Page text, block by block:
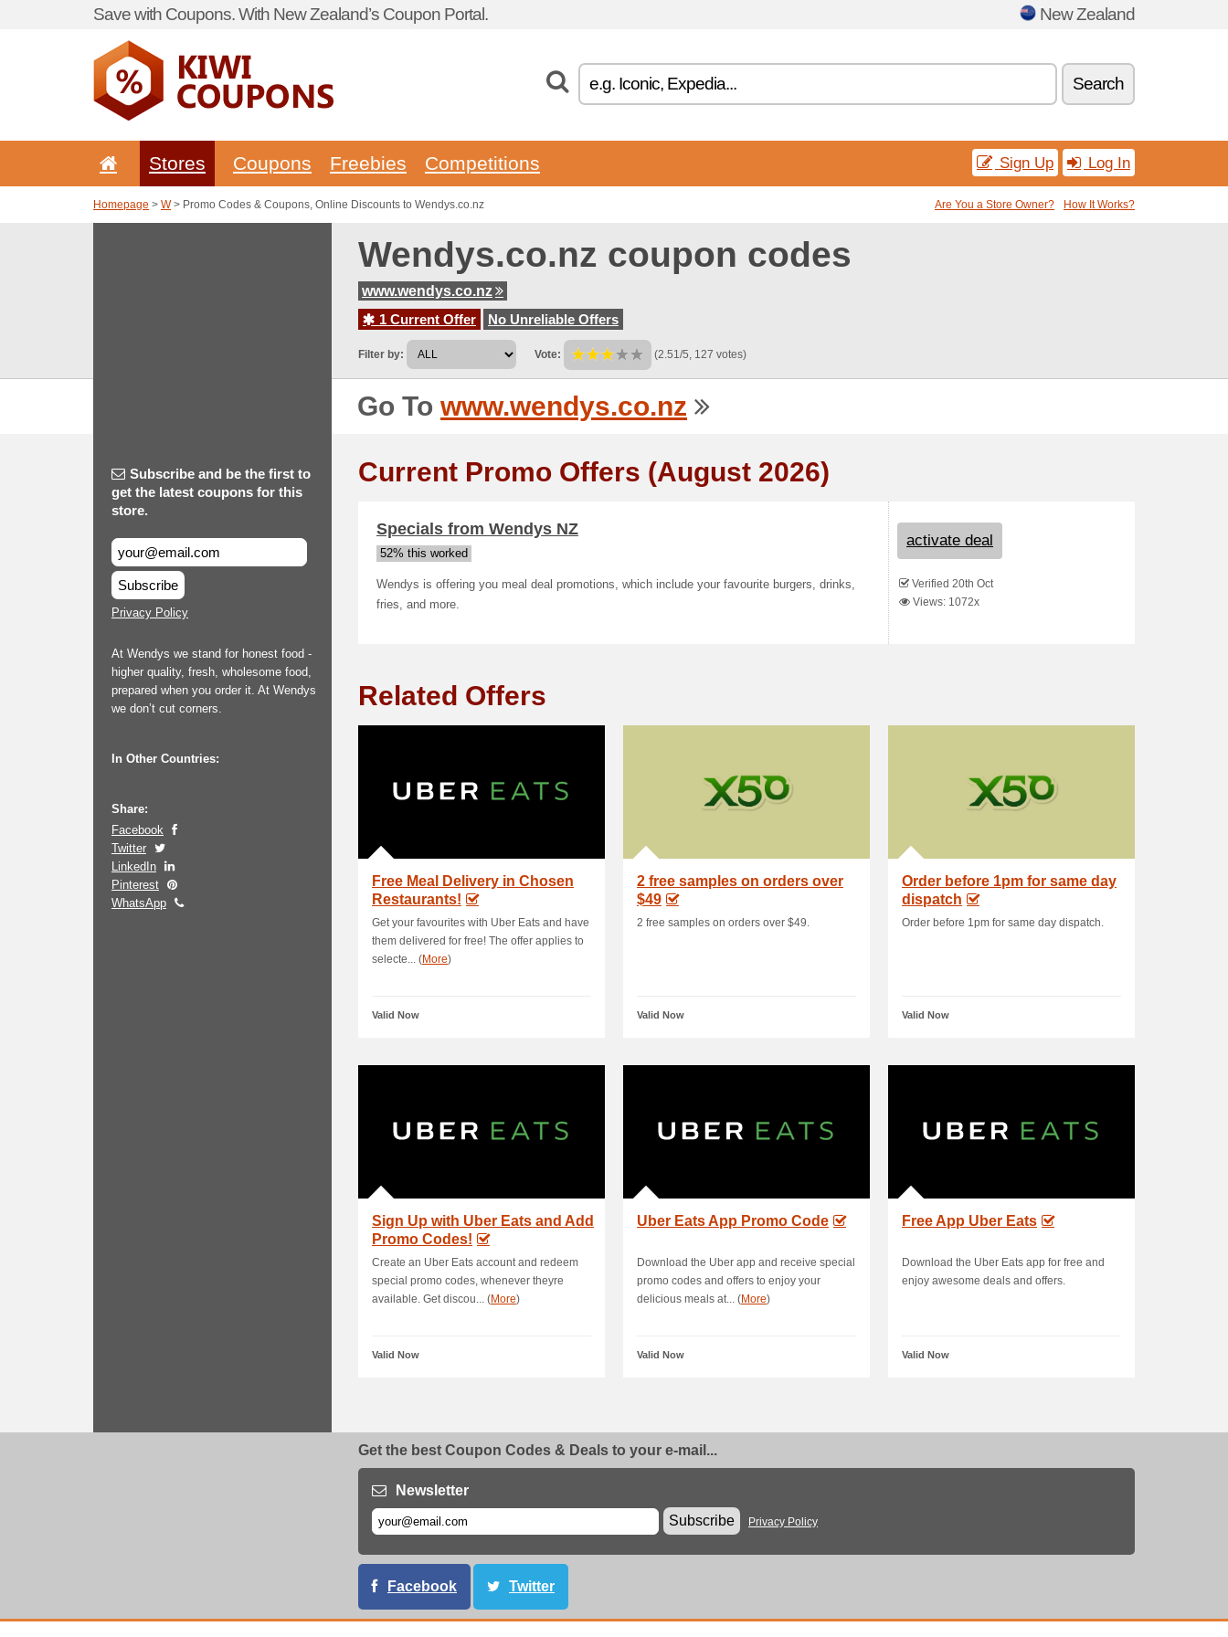
Save with Coupons. With New Zealand’s Coupon Portal. New Zealand
Search
Stores Coupons Freebies Competitions Sign Up Log In
Homepage > W> Promo Codes & Coupons, Online Discounts to Wendys.co.nz Are You a Store Owner? How It Works?
Wendys.co.nz coupon codes
www.wendys.co.nz
1 Current Offer
No Unreliable Offers
Filter by: Vote: (2.51/5, 127 votes)
Go To www.wendys.co.nz
Subscribe and be the first to
get the latest coupons for this
store.
Subscribe
Privacy Policy
At Wendys we stand for honest food -
higher quality, fresh, wholesome food,
prepared when you order it. At Wendys
we don’t cut corners.
In Other Countries:
Share:
Facebook
Twitter
LinkedIn
Pinterest
WhatsApp
Current Promo Offers (August 2026)
Specials from Wendys NZ
52% this worked
Wendys is offering you meal deal promotions, which include your favourite burgers, drinks,
fries, and more.
activate deal
Verified 20th Oct
Views: 1072x
Related Offers
Free Meal Delivery in Chosen
Restaurants!
Get your favourites with Uber Eats and have
them delivered for free! The offer applies to
selecte... (More)
Valid Now
2 free samples on orders over
$49
2 free samples on orders over $49.
Valid Now
Order before 1pm for same day
dispatch
Order before 1pm for same day dispatch.
Valid Now
Sign Up with Uber Eats and Add
Promo Codes!
Create an Uber Eats account and redeem
special promo codes, whenever theyre
available. Get discou... (More)
Valid Now
Uber Eats App Promo Code
Download the Uber app and receive special
promo codes and offers to enjoy your
delicious meals at... (More)
Valid Now
Free App Uber Eats
Download the Uber Eats app for free and
enjoy awesome deals and offers.
Valid Now
Get the best Coupon Codes & Deals to your e-mail...
Newsletter
Subscribe
Privacy Policy
Facebook Twitter